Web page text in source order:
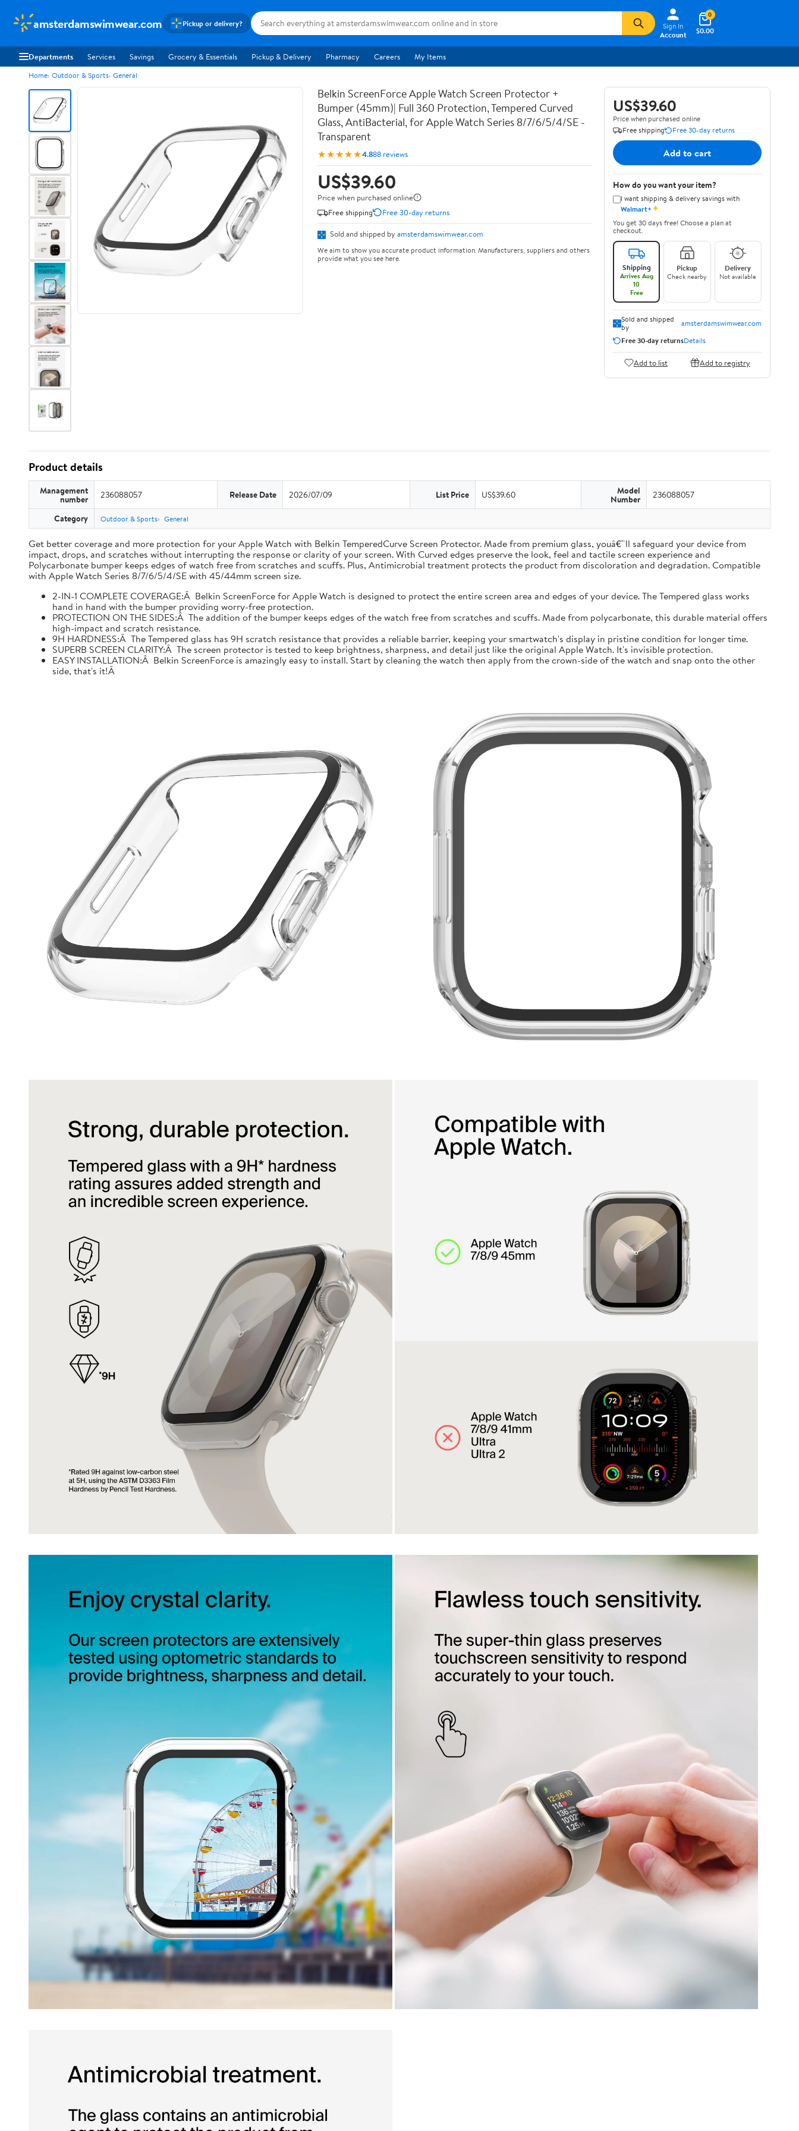
amsterdamswimwear.com Pickup or delivery?
Sign In
Account
$0.00
0
Departments Services Savings Grocery & Essentials Pickup & Delivery Pharmacy Careers My Items
Home Outdoor & Sports General
Belkin ScreenForce Apple Watch Screen Protector +
Bumper (45mm)| Full 360 Protection, Tempered Curved
Glass, AntiBacterial, for Apple Watch Series 8/7/6/5/4/SE -
Transparent
★★★★★4.888 reviews
US$39.60
Price when purchased online
Free shipping
Free 30-day returns
Sold and shipped by amsterdamswimwear.com
We aim to show you accurate product information. Manufacturers, suppliers and others
provide what you see here.
US$39.60
Price when purchased online
Free shipping
Free 30-day returns
Add to cart
How do you want your item?
I want shipping & delivery savings with
Walmart+✦
You get 30 days free! Choose a plan at
checkout.
Shipping
Arrives Aug
10
Free
Pickup
Check nearby
Delivery
Not available
Sold and shipped
by
amsterdamswimwear.com
Free 30-day returnsDetails
Add to list Add to registry
Product details
Management
number 236088057 Release Date 2026/07/09 List Price US$39.60 Model
Number 236088057
Category Outdoor & Sports General
Get better coverage and more protection for your Apple Watch with Belkin TemperedCurve Screen Protector. Made from premium glass, youâ€™ll safeguard your device from
impact, drops, and scratches without interrupting the response or clarity of your screen. With Curved edges preserve the look, feel and tactile screen experience and
Polycarbonate bumper keeps edges of watch free from scratches and scuffs. Plus, Antimicrobial treatment protects the product from discoloration and degradation. Compatible
with Apple Watch Series 8/7/6/5/4/SE with 45/44mm screen size.
2-IN-1 COMPLETE COVERAGE:Â Belkin ScreenForce for Apple Watch is designed to protect the entire screen area and edges of your device. The Tempered glass works
hand in hand with the bumper providing worry-free protection.
PROTECTION ON THE SIDES:Â The addition of the bumper keeps edges of the watch free from scratches and scuffs. Made from polycarbonate, this durable material offers
high-impact and scratch resistance.
9H HARDNESS:Â The Tempered glass has 9H scratch resistance that provides a reliable barrier, keeping your smartwatch's display in pristine condition for longer time.
SUPERB SCREEN CLARITY:Â The screen protector is tested to keep brightness, sharpness, and detail just like the original Apple Watch. It's invisible protection.
EASY INSTALLATION:Â Belkin ScreenForce is amazingly easy to install. Start by cleaning the watch then apply from the crown-side of the watch and snap onto the other
side, that's it!Â